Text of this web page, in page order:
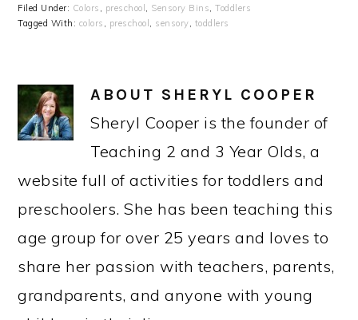
Filed Under: Colors , preschool, Sensory Bins,Toddlers
Tagged With: colors , preschool, sensory, toddlers
ABOUT SHERYL COOPER
Sheryl Cooper is the founder of
Teaching 2 and 3 Year Olds, a
website full of activities for toddlers and
preschoolers. She has been teaching this
age group for over 25 years and loves to
share her passion with teachers, parents,
grandparents, and anyone with young